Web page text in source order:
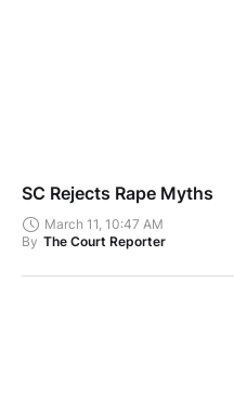
SC Rejects Rape Myths
March 11, 10:47 AM
By The Court Reporter